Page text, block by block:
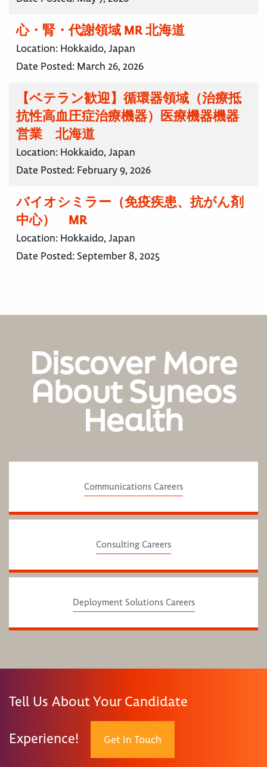
心・腎・代謝領域 MR 北海道
Location: Hokkaido, Japan
Date Posted: March 26, 2026
【ベテラン歓迎】循環器領域（治療抵
抗性高血圧症治療機器）医療機器機器
営業 北海道
Location: Hokkaido, Japan
Date Posted: February 9, 2026
バイオシミラー（免疫疾患、抗がん剤
中心） MR
Location: Hokkaido, Japan
Date Posted: September 8, 2025
Discover More
About Syneos
Health
Communications Careers
Consulting Careers
Deployment Solutions Careers
Tell Us About Your Candidate
Experience! Get In Touch